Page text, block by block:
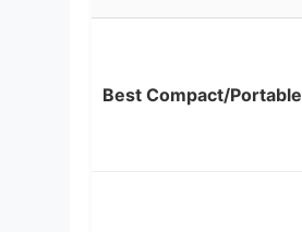
Best Compact/Portable